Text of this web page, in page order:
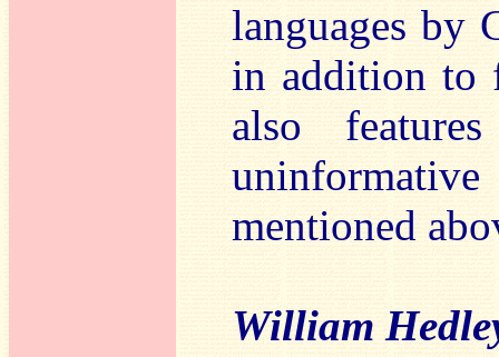
languages by
in addition to
also
mentioned
William